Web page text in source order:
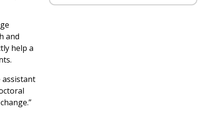
and
help a
assistant